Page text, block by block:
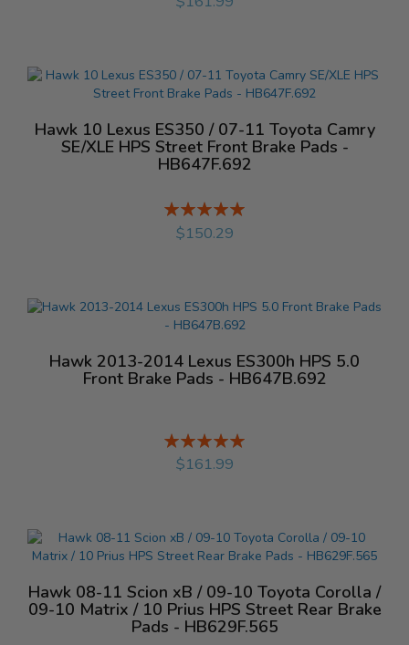
Hawk 10 Lexus ES350 / 07-11 Toyota Camry
SE/XLE HPS Street Front Brake Pads -
HB647F.692
Rating:
%
$150.29
Hawk 2013-2014 Lexus ES300h HPS 5.0
Front Brake Pads - HB647B.692
Rating:
%
$161.99
Hawk 08-11 Scion xB / 09-10 Toyota Corolla /
09-10 Matrix / 10 Prius HPS Street Rear Brake
Pads - HB629F.565